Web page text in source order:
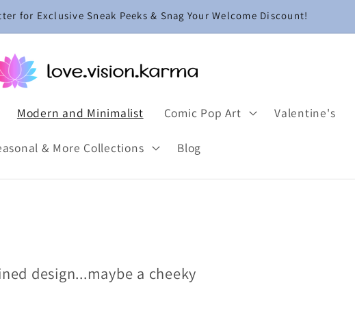
for Exclusive Sneak Peeks & Snag Your Welcome Discount!
Modern and Minimalist Comic Pop Art Valentine's
& More Collections Blog
design...maybe a cheeky